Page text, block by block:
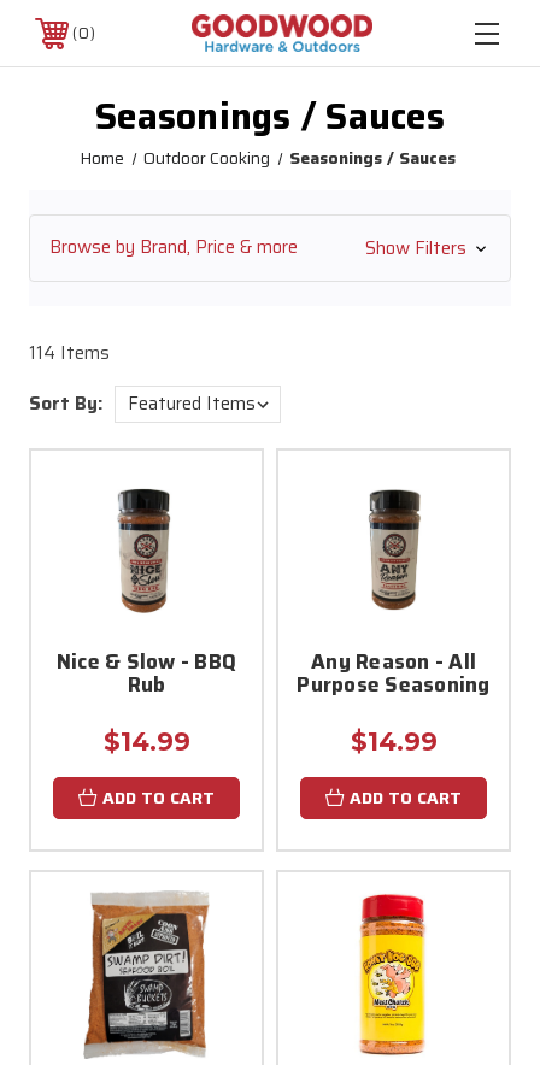
0
Seasonings / Sauces
Home Outdoor Cooking Seasonings / Sauces
Browse by Brand, Price & more Show Filters
114 Items
Sort By:
Nice & Slow - BBQ
Rub
$14.99
ADD TO CART
Any Reason - All
Purpose Seasoning
$14.99
ADD TO CART